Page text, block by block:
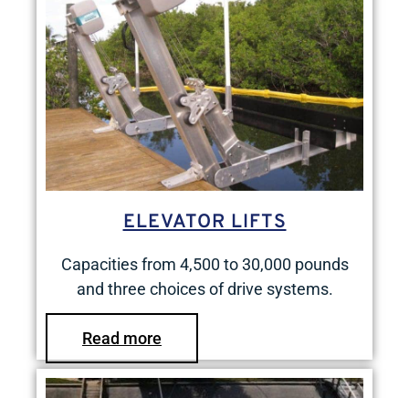
ELEVATOR LIFTS
Capacities from 4,500 to 30,000 pounds
and three choices of drive systems.
Read more